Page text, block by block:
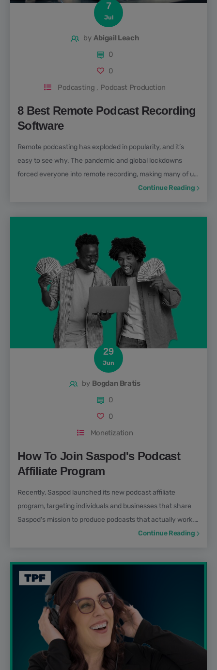
7
Jul
by Abigail Leach
0
0
Podcasting , Podcast Production
8 Best Remote Podcast Recording
Software
Remote podcasting has exploded in popularity, and it’s
easy to see why. The pandemic and global lockdowns
forced everyone into remote recording, making many of us
realise how great it is! Whether you're interviewing guests
different locations, the best remote podcast recording
with so many podcast recording platforms out there, how
Continue Reading
29
Jun
by Bogdan Bratis
0
0
Monetization
How To Join Saspod's Podcast
Affiliate Program
Recently, Saspod launched its new podcast affiliate
program, targeting individuals and businesses that share
Saspod's mission to produce podcasts that actually work.
Unlike other affiliate programs from competitors such as
high-ticket affiliate program, rewarding members with
commissions of higher value. In this article, we will outline
the steps to join Saspod's affiliate program...
Continue Reading